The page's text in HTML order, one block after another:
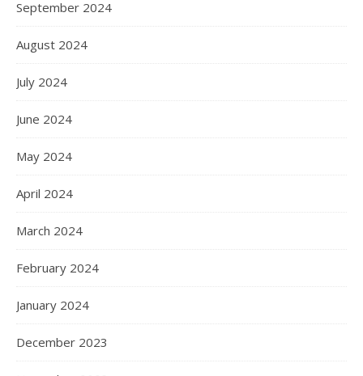
September 2024
August 2024
July 2024
June 2024
May 2024
April 2024
March 2024
February 2024
January 2024
December 2023